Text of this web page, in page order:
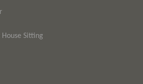
Sitting